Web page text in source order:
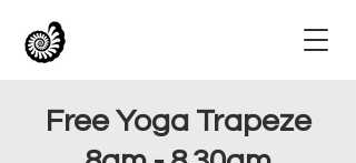
Free Yoga Trapeze